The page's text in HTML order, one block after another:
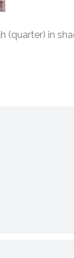
(quarter) in